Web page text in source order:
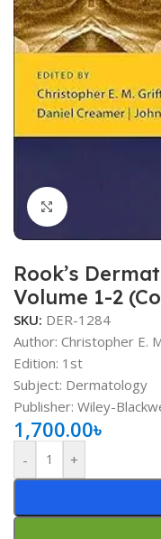
Click to enlarge
Rook’s
Volume 1-2
SKU: DER-1284
Author: Christopher E.
Edition: 1st
Subject: Dermatology
Publisher: Wiley-
1,700.00৳
- +